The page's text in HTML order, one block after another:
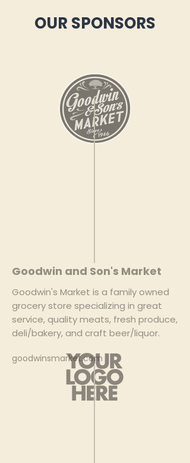
OUR SPONSORS
Goodwin and Son's Market
Goodwin's Market is a family owned
grocery store specializing in great
service, quality meats, fresh produce,
deli/bakery, and craft beer/liquor.
goodwinsmarket.com